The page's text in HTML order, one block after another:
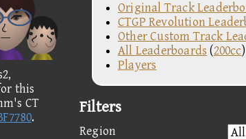
this
CT
.
Original Track
CTGP Revolution
Other Custom Track
All Leaderboards (200cc)
Players
Filters
Region